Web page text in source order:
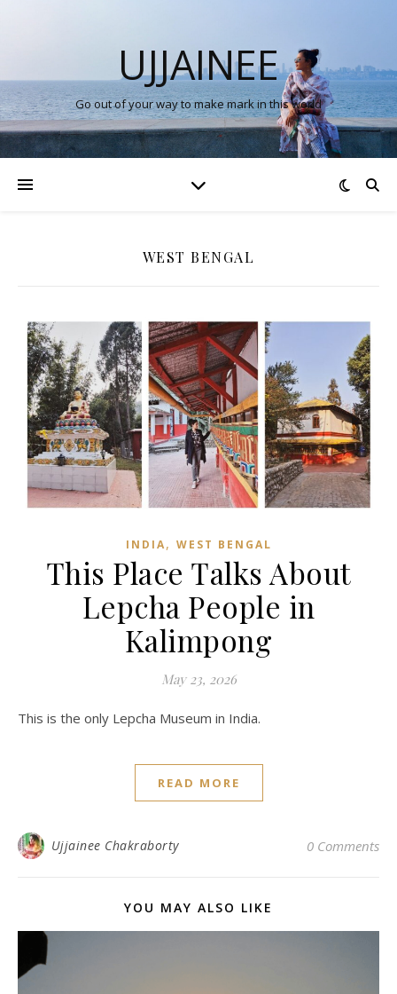
UJJAINEE
Go out of your way to make mark in this world
WEST BENGAL
INDIA, WEST BENGAL
This Place Talks About
Lepcha People in
Kalimpong
May 23, 2026
This is the only Lepcha Museum in India.
READ MORE
Ujjainee Chakraborty 0 Comments
YOU MAY ALSO LIKE